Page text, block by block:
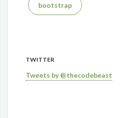
bootstrap
TWITTER
Tweets by @thecodebeast